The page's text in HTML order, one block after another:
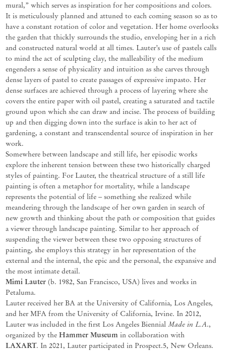
mural,” which serves as inspiration for her compositions and colors.
It is meticulously planned and attuned to each coming season so as to
have a constant rotation of color and vegetation. Her home overlooks
the garden that thickly surrounds the studio, enveloping her in a rich
and constructed natural world at all times. Lauter’s use of pastels calls
to mind the act of sculpting clay, the malleability of the medium
engenders a sense of physicality and intuition as she carves through
dense layers of pastel to create passages of expressive impasto. Her
dense surfaces are achieved through a process of layering where she
covers the entire paper with oil pastel, creating a saturated and tactile
ground upon which she can draw and incise. The process of building
up and then digging down into the surface is akin to her act of
gardening, a constant and transcendental source of inspiration in her
work.
Somewhere between landscape and still life, her episodic works
explore the inherent tension between these two historically charged
styles of painting. For Lauter, the theatrical structure of a still life
painting is often a metaphor for mortality, while a landscape
represents the potential of life – something she realized while
meandering through the landscape of her own garden in search of
new growth and thinking about the path or composition that guides
a viewer through landscape painting. Similar to her approach of
suspending the viewer between these two opposing structures of
painting, she employs this strategy in her representation of the
external and the internal, the epic and the personal, the expansive and
the most intimate detail.
Mimi Lauter (b. 1982, San Francisco, USA) lives and works in
Petaluma.
Lauter received her BA at the University of California, Los Angeles,
and her MFA from the University of California, Irvine. In 2012,
Lauter was included in the first Los Angeles Biennial Made in L.A.,
organized by the Hammer Museum in collaboration with
LAXART. In 2021, Lauter participated in Prospect.5, New Orleans.